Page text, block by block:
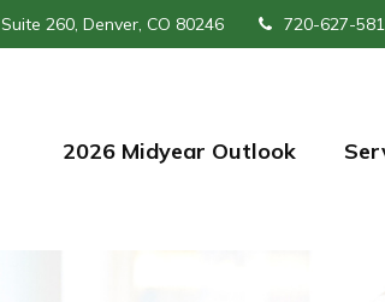
Suite 260, Denver, CO 80246 720-627-
2026 Midyear Outlook